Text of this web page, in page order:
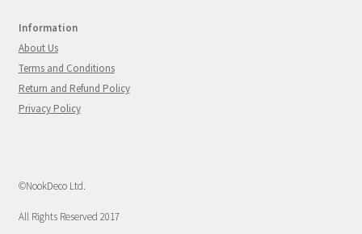
Information
About Us
Terms and Conditions
Return and Refund Policy
Privacy Policy
©NookDeco Ltd.
All Rights Reserved 2017